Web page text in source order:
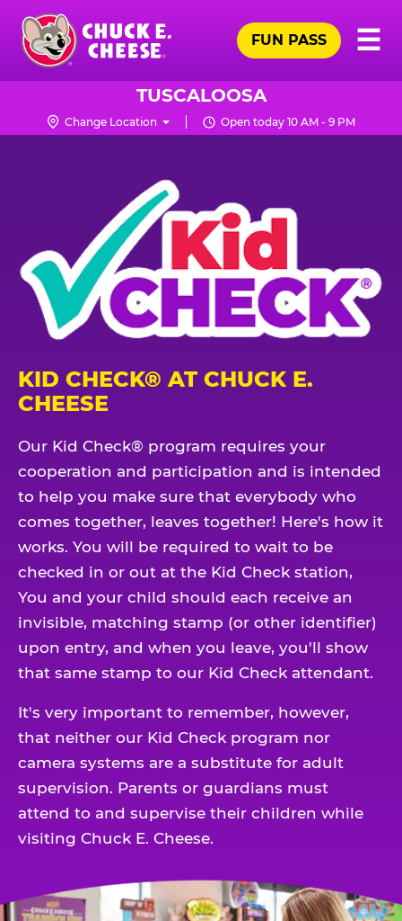
Skip
main
content
Chuck
Logo
☰
FUN PASS
TUSCALOOSA
Change Location Open today 10 AM - 9 PM
KID CHECK® AT CHUCK E.
CHEESE
Our Kid Check® program requires your
cooperation and participation and is intended
to help you make sure that everybody who
comes together, leaves together! Here's how it
works. You will be required to wait to be
checked in or out at the Kid Check station,
You and your child should each receive an
invisible, matching stamp (or other identifier)
upon entry, and when you leave, you'll show
that same stamp to our Kid Check attendant.
It's very important to remember, however,
that neither our Kid Check program nor
camera systems are a substitute for adult
supervision. Parents or guardians must
attend to and supervise their children while
visiting Chuck E. Cheese.